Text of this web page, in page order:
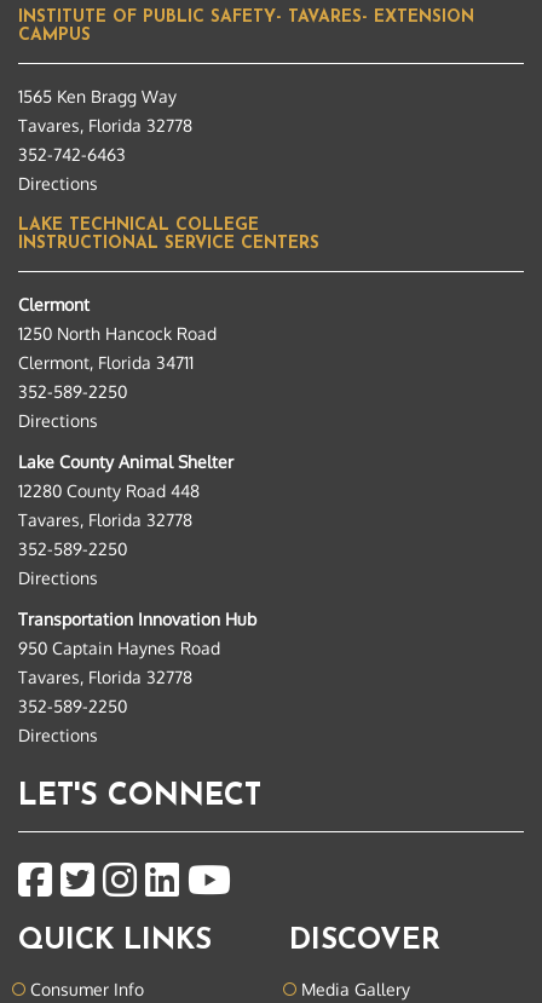
INSTITUTE OF PUBLIC SAFETY- TAVARES- EXTENSION
CAMPUS
1565 Ken Bragg Way
Tavares, Florida 32778
352-742-6463
Directions
LAKE TECHNICAL COLLEGE
INSTRUCTIONAL SERVICE CENTERS
Clermont
1250 North Hancock Road
Clermont, Florida 34711
352-589-2250
Directions
Lake County Animal Shelter
12280 County Road 448
Tavares, Florida 32778
352-589-2250
Directions
Transportation Innovation Hub
950 Captain Haynes Road
Tavares, Florida 32778
352-589-2250
Directions
LET'S CONNECT
QUICK LINKS
Consumer Info
DISCOVER
Media Gallery